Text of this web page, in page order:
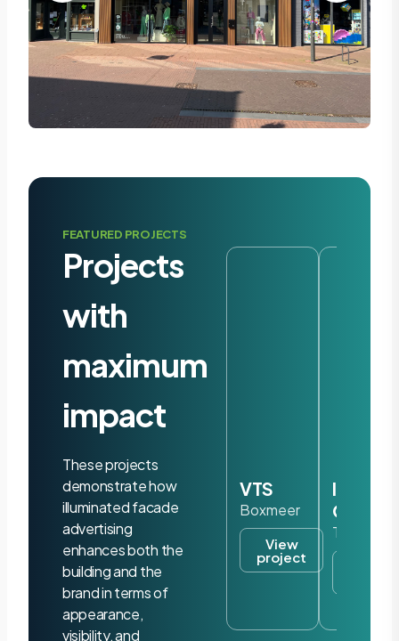
FEATURED PROJECTS
Projects
with
maximum
impact
These projects
demonstrate how
illuminated facade
advertising
enhances both the
building and the
brand in terms of
appearance,
visibility, and
VTS
Boxmeer
View
project
Iris
Tilburg